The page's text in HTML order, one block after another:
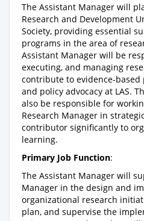
The Assistant Manager will
Research and Development
Society, providing essential
programs in the area of
Assistant Manager will be
executing, and managing
contribute to evidence-
and policy advocacy at LAS.
also be responsible for
Research Manager in
contributor significantly to
learning.
Primary Job Function:
The Assistant Manager will
Manager in the design and
organizational research
plan, and supervise the